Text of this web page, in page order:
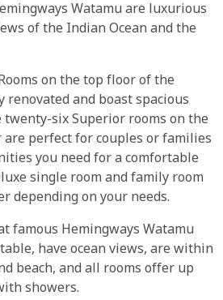
Watamu are luxurious
of the Indian Ocean and the
on the top floor of the
and boast spacious
twenty-six Superior rooms on the
perfect for couples or families
you need for a comfortable
single room and family room
depending on your needs.
famous Hemingways Watamu
have ocean views, are within
beach, and all rooms offer up
showers.